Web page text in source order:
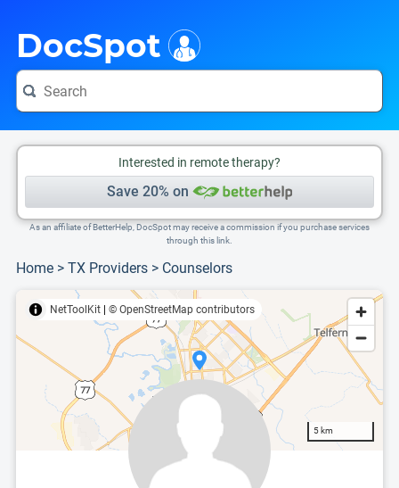
DocSpot
Interested in remote therapy?
Save 20% on
As an affiliate of BetterHelp, DocSpot may receive a commission if you purchase services
through this link.
Home > TX Providers > Counselors
NetToolKit © OpenStreetMap contributors
5 km